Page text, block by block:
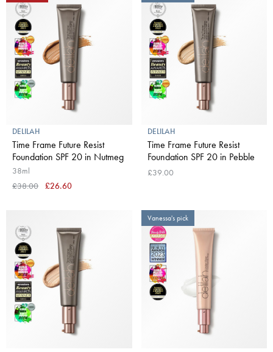
DELILAH
Time Frame Future Resist
Foundation SPF 20 in Nutmeg
38ml
£38.00
£26.60
DELILAH
Time Frame Future Resist
Foundation SPF 20 in Pebble
£39.00
Vanessa's pick